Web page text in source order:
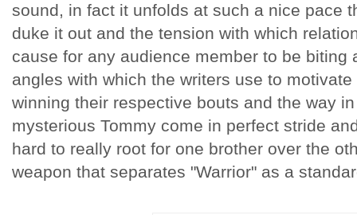
sound, in fact it unfolds at such a nice pace
duke it out and the tension with which
cause for any audience member to be biting
angles with which the writers use to
winning their respective bouts and the way
mysterious Tommy come in perfect stride
hard to really root for one brother over the
weapon that separates "Warrior" as a